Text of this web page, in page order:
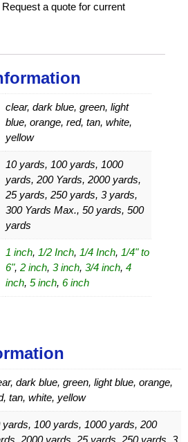
Request a quote for current
clear, dark blue, green, light
blue, orange, red, tan, white,
yellow
10 yards, 100 yards, 1000
yards, 200 Yards, 2000 yards,
25 yards, 250 yards, 3 yards,
300 Yards Max., 50 yards, 500
yards
1 inch, 1/2 Inch, 1/4 Inch, 1/4" to
6", 2 inch, 3 inch, 3/4 inch, 4
inch, 5 inch, 6 inch
dark blue, green, light blue, orange,
tan, white, yellow
yards, 100 yards, 1000 yards, 200